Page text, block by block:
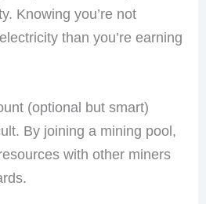
Knowing you’re not
than you’re earning
(optional but smart)
By joining a mining pool,
with other miners